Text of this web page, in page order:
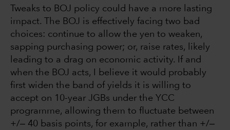
Tweaks to BOJ policy could have a more lasting
impact. The BOJ is effectively facing two bad
choices: continue to allow the yen to weaken,
sapping purchasing power; or, raise rates, likely
leading to a drag on economic activity. If and
when the BOJ acts, I believe it would probably
first widen the band of yields it is willing to
accept on 10-year JGBs under the YCC
programme, allowing them to fluctuate between
+/‒ 40 basis points, for example, rather than +/‒